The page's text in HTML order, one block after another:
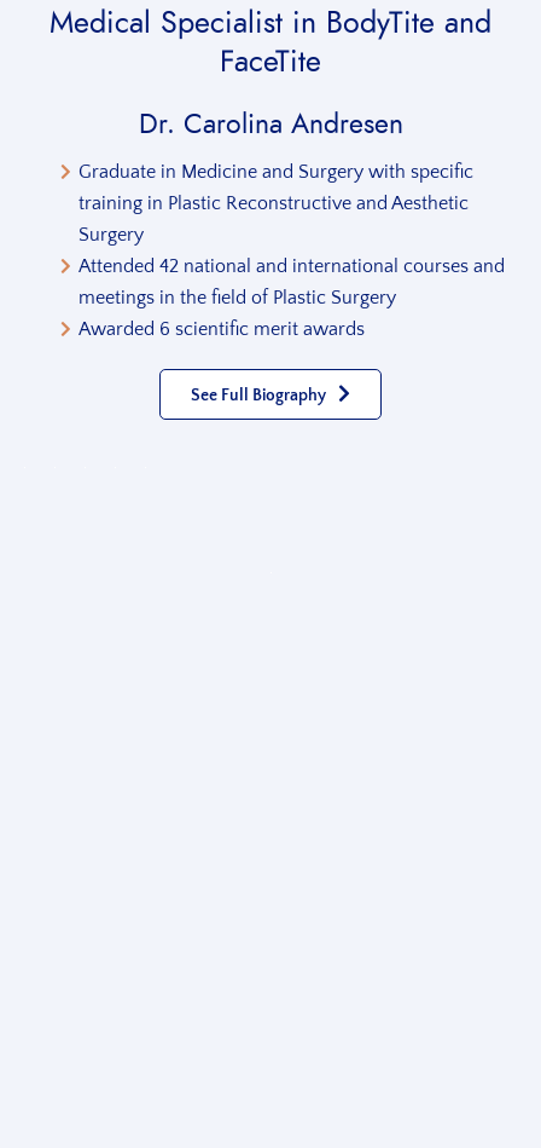
Medical Specialist in BodyTite and
FaceTite
Dr. Carolina Andresen
Graduate in Medicine and Surgery with specific
training in Plastic Reconstructive and Aesthetic
Surgery
Attended 42 national and international courses and
meetings in the field of Plastic Surgery
Awarded 6 scientific merit awards
See Full Biography